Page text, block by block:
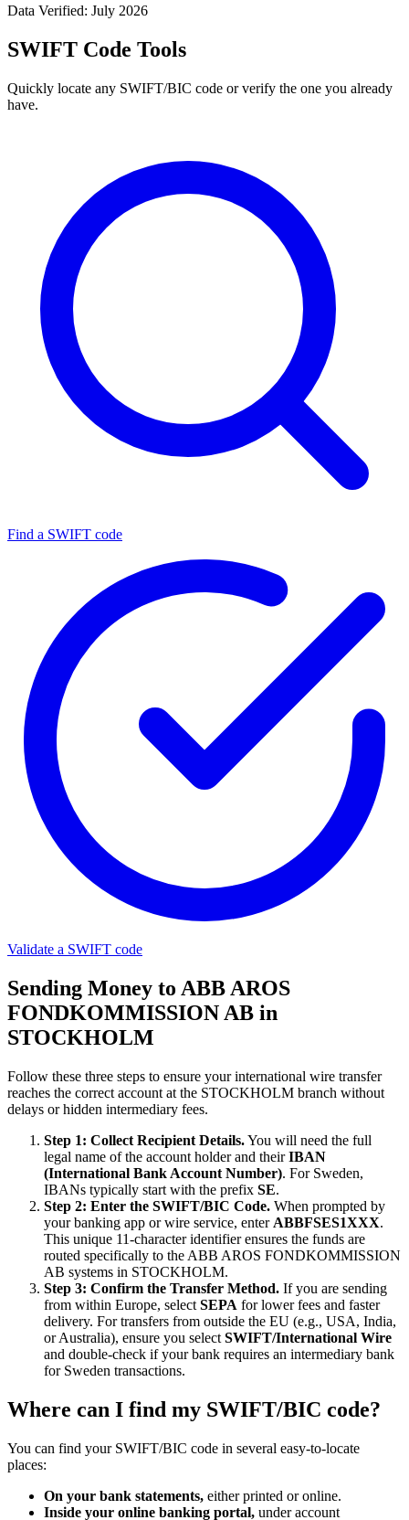
Data Verified: July 2026
SWIFT Code Tools
Quickly locate any SWIFT/BIC code or verify the one you already
have.
Find a SWIFT code
Validate a SWIFT code
Sending Money to ABB AROS
FONDKOMMISSION AB in
STOCKHOLM
Follow these three steps to ensure your international wire transfer
reaches the correct account at the STOCKHOLM branch without
delays or hidden intermediary fees.
Step 1: Collect Recipient Details.You will need the full
legal name of the account holder and theirIBAN
(International Bank Account Number). For Sweden,
IBANs typically start with the prefix SE.
Step 2: Enter the SWIFT/BIC Code. When prompted by
your banking app or wire service, enter ABBFSES1XXX.
This unique 11-character identifier ensures the funds are
routed specifically to the ABB AROS FONDKOMMISSION
AB systems in STOCKHOLM.
Step 3: Confirm the Transfer Method. If you are sending
from within Europe, select SEPA for lower fees and faster
delivery. For transfers from outside the EU (e.g., USA, India,
or Australia), ensure you select SWIFT/International Wire
and double-check if your bank requires an intermediary bank
for Sweden transactions.
Where can I find my SWIFT/BIC code?
You can find your SWIFT/BIC code in several easy-to-locate
places:
On your bank statements, either printed or online.
Inside your online banking portal, under account